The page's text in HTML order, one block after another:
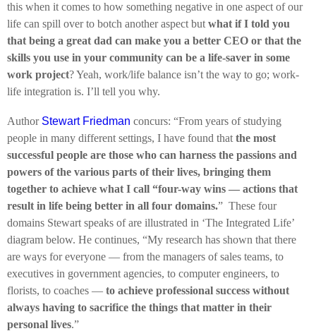
this when it comes to how something negative in one aspect of our
life can spill over to botch another aspect but what if I told you
that being a great dad can make you a better CEO or that the
skills you use in your community can be a life-saver in some
work project? Yeah, work/life balance isn’t the way to go; work-
life integration is. I’ll tell you why.
Author Stewart Friedman concurs: “From years of studying
people in many different settings, I have found that the most
successful people are those who can harness the passions and
powers of the various parts of their lives, bringing them
together to achieve what I call “four-way wins — actions that
result in life being better in all four domains.” These four
domains Stewart speaks of are illustrated in ‘The Integrated Life’
diagram below. He continues, “My research has shown that there
are ways for everyone — from the managers of sales teams, to
executives in government agencies, to computer engineers, to
florists, to coaches — to achieve professional success without
always having to sacrifice the things that matter in their
personal lives.”